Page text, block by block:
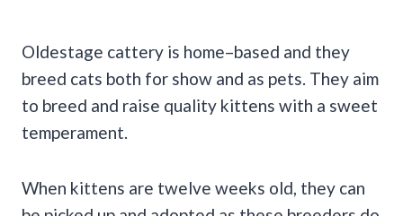
Oldestage cattery is home–based and they
breed cats both for show and as pets. They aim
to breed and raise quality kittens with a sweet
temperament.
When kittens are twelve weeks old, they can